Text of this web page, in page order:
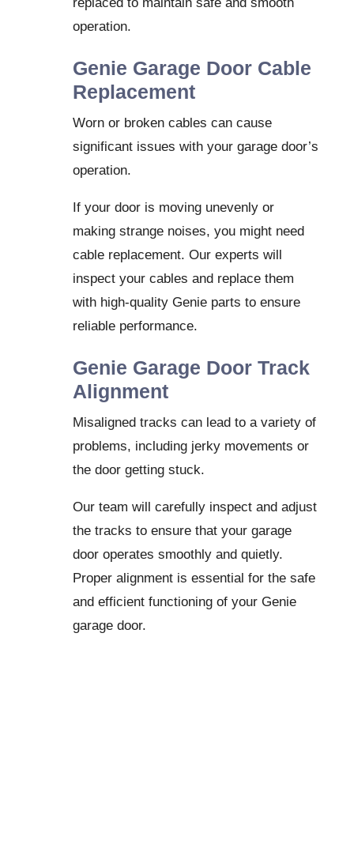
operation.
Genie Garage Door Cable
Replacement
Worn or broken cables can cause
significant issues with your garage door’s
operation.
If your door is moving unevenly or
making strange noises, you might need
cable replacement. Our experts will
inspect your cables and replace them
with high-quality Genie parts to ensure
reliable performance.
Genie Garage Door Track
Alignment
Misaligned tracks can lead to a variety of
problems, including jerky movements or
the door getting stuck.
Our team will carefully inspect and adjust
the tracks to ensure that your garage
door operates smoothly and quietly.
Proper alignment is essential for the safe
and efficient functioning of your Genie
garage door.